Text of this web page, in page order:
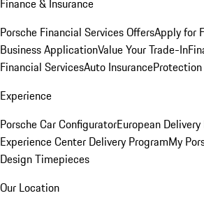
Finance & Insurance
Porsche Financial Services OffersApply for
Business ApplicationValue Your Trade-In
Financial ServicesAuto Insurance
Experience
Porsche Car ConfiguratorEuropean
Experience Center Delivery ProgramMy
Design Timepieces
Our Location